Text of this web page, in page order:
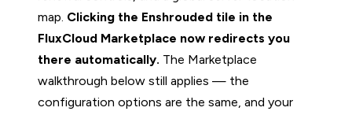
map. Clicking the Enshrouded tile in the
FluxCloud Marketplace now redirects you
there automatically. The Marketplace
walkthrough below still applies — the
configuration options are the same, and your